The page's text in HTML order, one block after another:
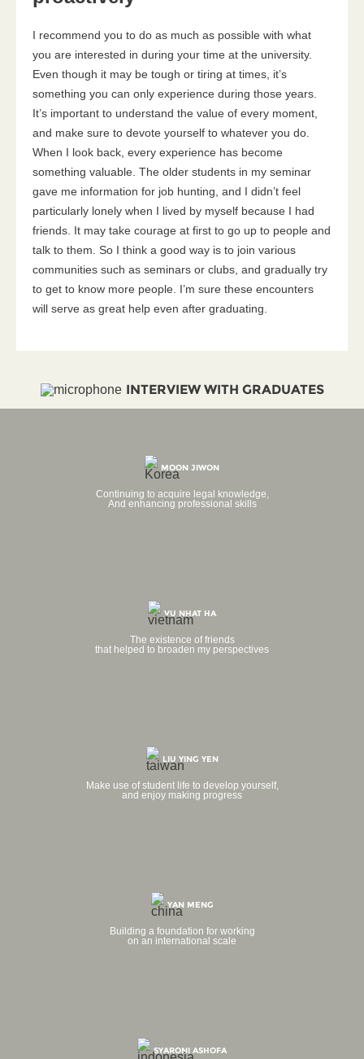
I recommend you to do as much as possible with what
you are interested in during your time at the university.
Even though it may be tough or tiring at times, it’s
something you can only experience during those years.
It’s important to understand the value of every moment,
and make sure to devote yourself to whatever you do.
When I look back, every experience has become
something valuable. The older students in my seminar
gave me information for job hunting, and I didn’t feel
particularly lonely when I lived by myself because I had
friends. It may take courage at first to go up to people and
talk to them. So I think a good way is to join various
communities such as seminars or clubs, and gradually try
to get to know more people. I’m sure these encounters
will serve as great help even after graduating.
INTERVIEW WITH GRADUATES
MOON JIWON
Continuing to acquire legal knowledge,
And enhancing professional skills
VU NHAT HA
The existence of friends
that helped to broaden my perspectives
LIU YING YEN
Make use of student life to develop yourself,
and enjoy making progress
YAN MENG
Building a foundation for working
on an international scale
SYARONI ASHOFA